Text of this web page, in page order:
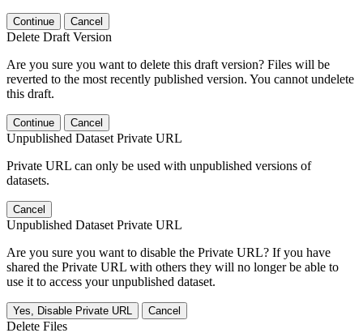
Continue Cancel
Delete Draft Version
Are you sure you want to delete this draft version? Files will be
reverted to the most recently published version. You cannot undelete
this draft.
Continue Cancel
Unpublished Dataset Private URL
Private URL can only be used with unpublished versions of
datasets.
Cancel
Unpublished Dataset Private URL
Are you sure you want to disable the Private URL? If you have
shared the Private URL with others they will no longer be able to
use it to access your unpublished dataset.
Yes, Disable Private URL Cancel
Delete Files